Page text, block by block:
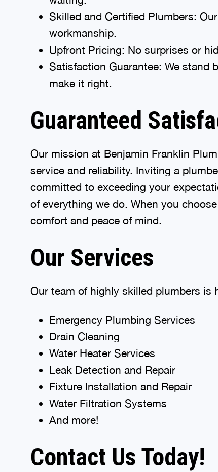
Skilled and Certified Plumbers:
workmanship.
Upfront Pricing: No surprises or
Satisfaction Guarantee: We stand
make it right.
Guaranteed
Our mission at Benjamin Franklin
service and reliability. Inviting a
committed to exceeding your
of everything we do. When you
comfort and peace of mind.
Our Services
Our team of highly skilled plumbers is
Emergency Plumbing Services
Drain Cleaning
Water Heater Services
Leak Detection and Repair
Fixture Installation and Repair
Water Filtration Systems
And more!
Contact Us Today!